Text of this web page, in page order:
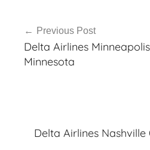
navigation
Previous Post
Delta Airlines
Minnesota
Delta Airlines Nashville